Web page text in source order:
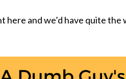
here and we’d have quite